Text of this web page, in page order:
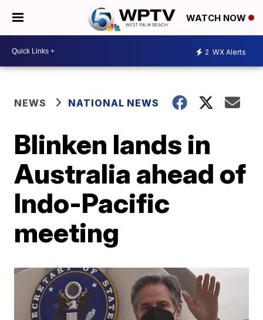
WATCH NOW
2 WX Alerts
NEWS NATIONAL NEWS
Blinken lands in
Australia ahead of
Indo-Pacific
meeting